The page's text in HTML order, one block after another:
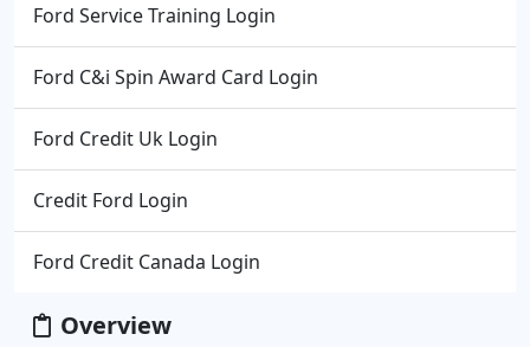
Ford Service Training Login
Ford C&i Spin Award Card Login
Ford Credit Uk Login
Credit Ford Login
Ford Credit Canada Login
Overview